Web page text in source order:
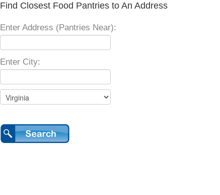
Find Closest Food Pantries to An Address
Enter Address (Pantries Near):
Enter City: